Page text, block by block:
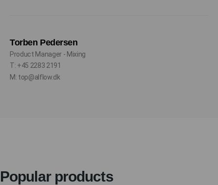
Torben Pedersen
Product Manager - Mixing
T: +45 2283 2191
M: top@alflow.dk
Popular products